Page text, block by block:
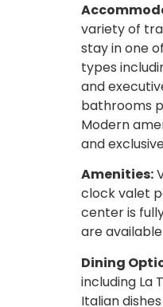
variety of
stay in one
types
and
bathrooms
Modern
and
Amenities:
clock valet
center is
are
Dining
including La
Italian